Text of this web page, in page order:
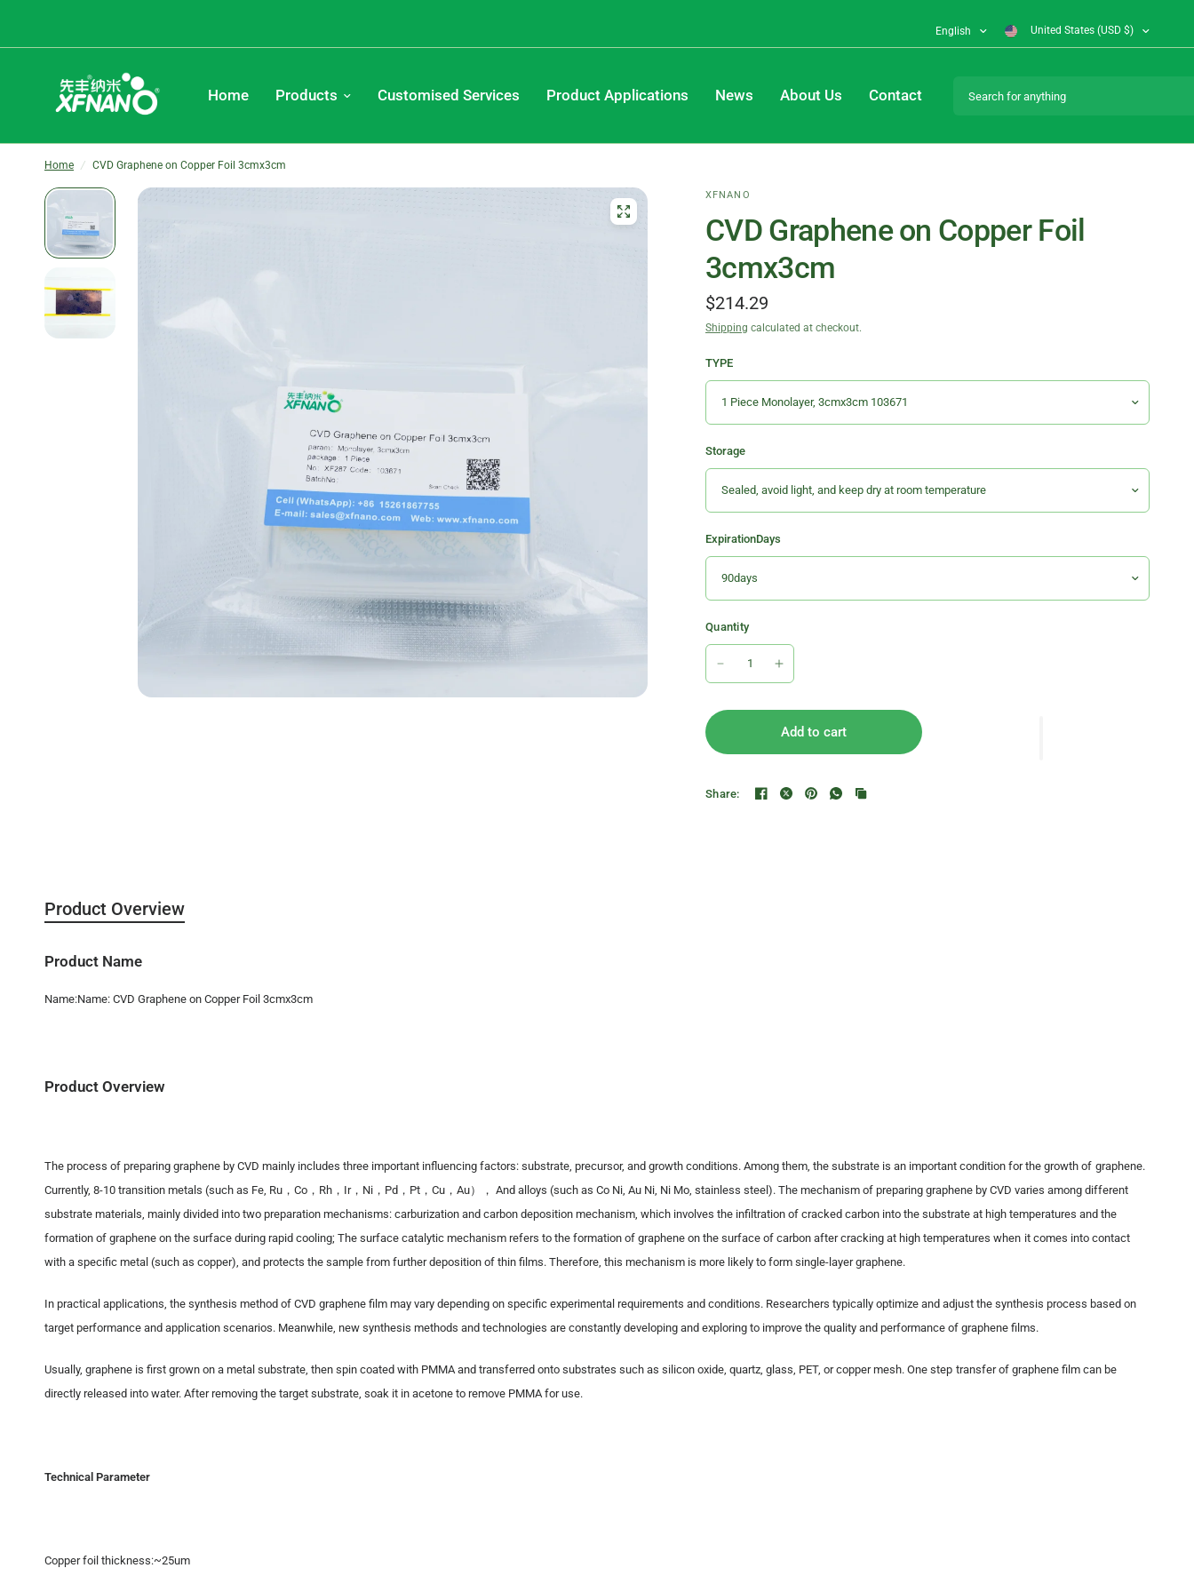
English United States (USD $)
Home Products Customised Services Product Applications News About Us Contact
Home / CVD Graphene on Copper Foil 3cmx3cm
XFNANO
CVD Graphene on Copper Foil
3cmx3cm
$214.29
Shipping calculated at checkout.
TYPE
Storage
ExpirationDays
Quantity
Add to cart
Share:
Product Overview
Product Name
Name:Name: CVD Graphene on Copper Foil 3cmx3cm
Product Overview
The process of preparing graphene by CVD mainly includes three important influencing factors: substrate, precursor, and growth conditions. Among them, the substrate is an important condition for the growth of graphene.
Currently, 8-10 transition metals (such as Fe, Ru，Co，Rh，Ir，Ni，Pd，Pt，Cu，Au）， And alloys (such as Co Ni, Au Ni, Ni Mo, stainless steel). The mechanism of preparing graphene by CVD varies among different
substrate materials, mainly divided into two preparation mechanisms: carburization and carbon deposition mechanism, which involves the infiltration of cracked carbon into the substrate at high temperatures and the
formation of graphene on the surface during rapid cooling; The surface catalytic mechanism refers to the formation of graphene on the surface of carbon after cracking at high temperatures when it comes into contact
with a specific metal (such as copper), and protects the sample from further deposition of thin films. Therefore, this mechanism is more likely to form single-layer graphene.
In practical applications, the synthesis method of CVD graphene film may vary depending on specific experimental requirements and conditions. Researchers typically optimize and adjust the synthesis process based on
target performance and application scenarios. Meanwhile, new synthesis methods and technologies are constantly developing and exploring to improve the quality and performance of graphene films.
Usually, graphene is first grown on a metal substrate, then spin coated with PMMA and transferred onto substrates such as silicon oxide, quartz, glass, PET, or copper mesh. One step transfer of graphene film can be
directly released into water. After removing the target substrate, soak it in acetone to remove PMMA for use.
Technical Parameter
Copper foil thickness:~25um